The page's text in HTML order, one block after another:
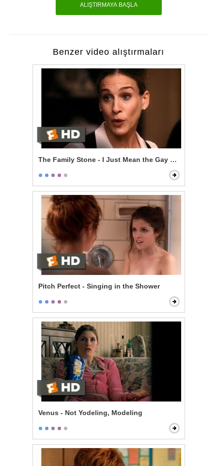
ALIŞTIRMAYA BAŞLA
Benzer video alıştırmaları
The Family Stone - I Just Mean the Gay Thing
Pitch Perfect - Singing in the Shower
Venus - Not Yodeling, Modeling